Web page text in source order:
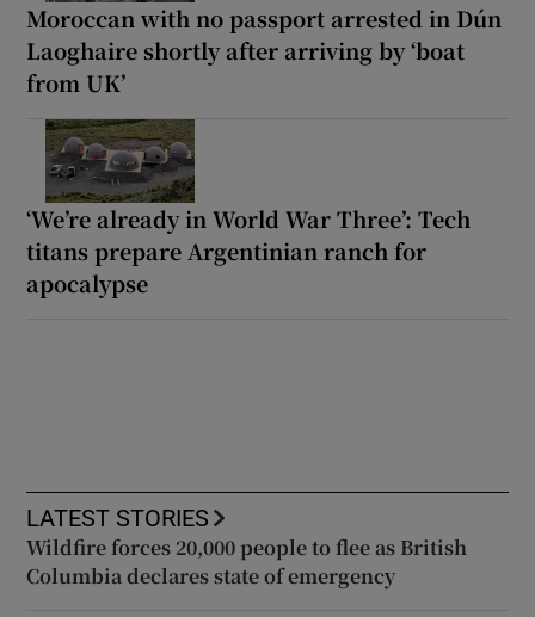
Moroccan with no passport arrested in Dún
Laoghaire shortly after arriving by ‘boat
from UK’
‘We’re already in World War Three’: Tech
titans prepare Argentinian ranch for
apocalypse
LATEST STORIES
Wildfire forces 20,000 people to flee as British
Columbia declares state of emergency